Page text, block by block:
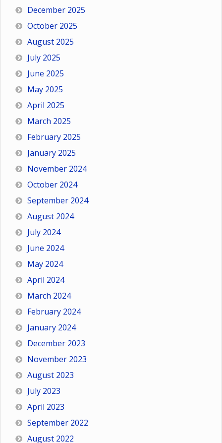
December 2025
October 2025
August 2025
July 2025
June 2025
May 2025
April 2025
March 2025
February 2025
January 2025
November 2024
October 2024
September 2024
August 2024
July 2024
June 2024
May 2024
April 2024
March 2024
February 2024
January 2024
December 2023
November 2023
August 2023
July 2023
April 2023
September 2022
August 2022